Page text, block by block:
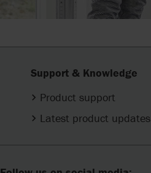
Support & Knowledge
Product support
Latest product updates